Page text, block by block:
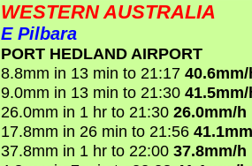
WESTERN AUSTRALIA
E Pilbara
PORT HEDLAND AIRPORT
8.8mm in 13 min to 21:17
9.0mm in 13 min to 21:30
26.0mm in 1 hr to 21:30 26.0mm/h
17.8mm in 26 min to 21:56
37.8mm in 1 hr to 22:00 37.8mm/h